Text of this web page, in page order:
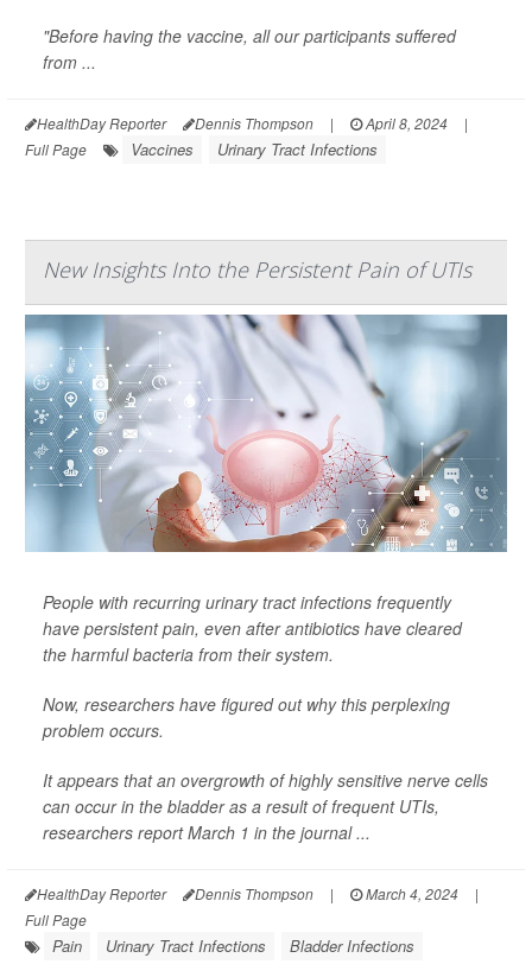
"Before having the vaccine, all our participants suffered
from ...
HealthDay Reporter Dennis Thompson | April 8, 2024
|
Full Page
Vaccines Urinary Tract Infections
New Insights Into the Persistent Pain of UTIs
People with recurring urinary tract infections frequently
have persistent pain, even after antibiotics have cleared
the harmful bacteria from their system.
Now, researchers have figured out why this perplexing
problem occurs.
It appears that an overgrowth of highly sensitive nerve cells
can occur in the bladder as a result of frequent UTIs,
researchers report March 1 in the journal ...
HealthDay Reporter Dennis Thompson | March 4, 2024
|
Full Page
Pain Urinary Tract Infections Bladder Infections